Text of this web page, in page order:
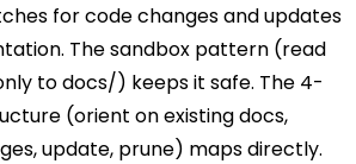
for code changes and updates
The sandbox pattern (read
todocs/) keeps it safe. The 4-
(orient on existing docs,
update, prune) maps directly.